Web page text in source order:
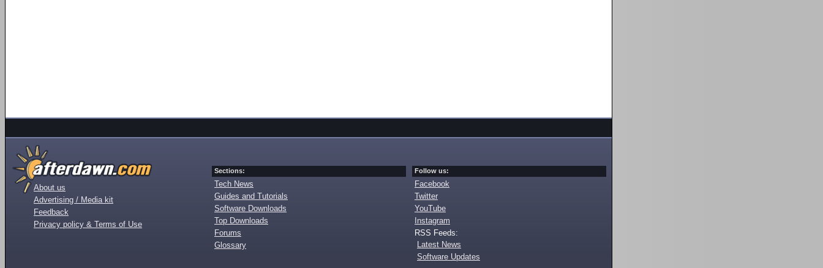
About us
Advertising / Media kit
Feedback
Privacy policy & Terms of Use
Sections:
Tech News
Guides and Tutorials
Software Downloads
Top Downloads
Forums
Glossary
Follow us:
Facebook
Twitter
YouTube
Instagram
RSS Feeds:
Latest News
Software Updates